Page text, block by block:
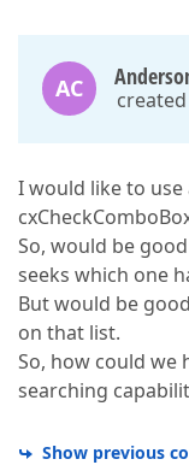
AC
I would like to use
So, would be
seeks which one
But would be
on that list.
So, how could we
searching
Show previous